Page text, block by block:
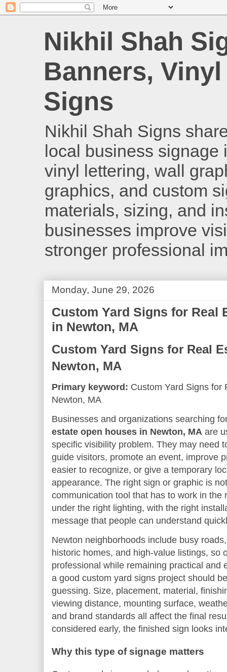
Nikhil Shah
Banners,
Signs
Nikhil Shah Signs
local business signage
vinyl lettering, wall
graphics, and custom
materials, sizing, and
businesses improve
stronger professional
Monday, June 29, 2026
Custom Yard Signs for Real
in Newton, MA
Custom Yard Signs for Real
Newton, MA
Primary keyword: Custom Yard Signs for
Newton, MA
Businesses and organizations searching
estate open houses in Newton, MA are
specific visibility problem. They may need
guide visitors, promote an event, improve
easier to recognize, or give a temporary
appearance. The right sign or graphic is
communication tool that has to work in the
under the right lighting, with the right
message that people can understand
Newton neighborhoods include busy
historic homes, and high-value listings, so
professional while remaining practical and
a good custom yard signs project should
guessing. Size, placement, material,
viewing distance, mounting surface,
and brand standards all affect the final
considered early, the finished sign looks
Why this type of signage matters